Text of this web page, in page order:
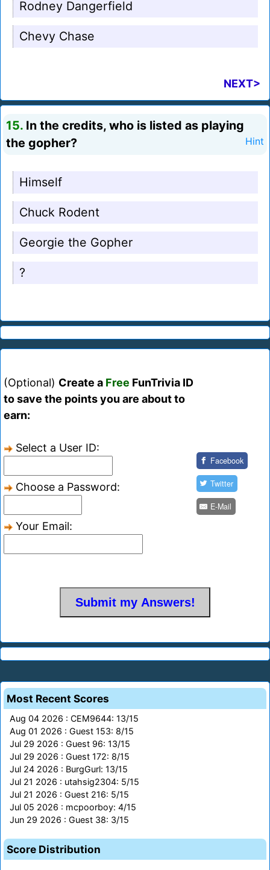
Rodney Dangerfield
Chevy Chase
NEXT>
15. In the credits, who is listed as playing
the gopher?
Hint
Himself
Chuck Rodent
Georgie the Gopher
?
(Optional) Create a Free FunTrivia ID
to save the points you are about to
earn:
Select a User ID:
Choose a Password:
Your Email:
Facebook
Twitter
E-Mail
Most Recent Scores
Aug 04 2026 : CEM9644: 13/15
Aug 01 2026 : Guest 153: 8/15
Jul 29 2026 : Guest 96: 13/15
Jul 29 2026 : Guest 172: 8/15
Jul 24 2026 : BurgGurl: 13/15
Jul 21 2026 : utahsig2304: 5/15
Jul 21 2026 : Guest 216: 5/15
Jul 05 2026 : mcpoorboy: 4/15
Jun 29 2026 : Guest 38: 3/15
Score Distribution